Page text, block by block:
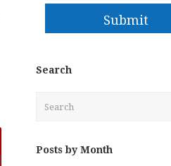
Submit
Search
Posts by Month